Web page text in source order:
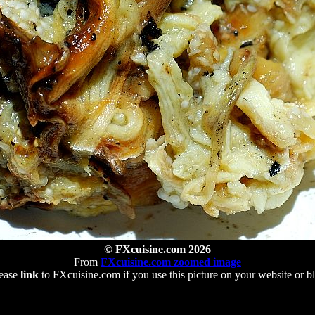
© FXcuisine.com 2026
From FXcuisine.com zoomed image
linkto FXcuisine.com if you use this picture on your website or